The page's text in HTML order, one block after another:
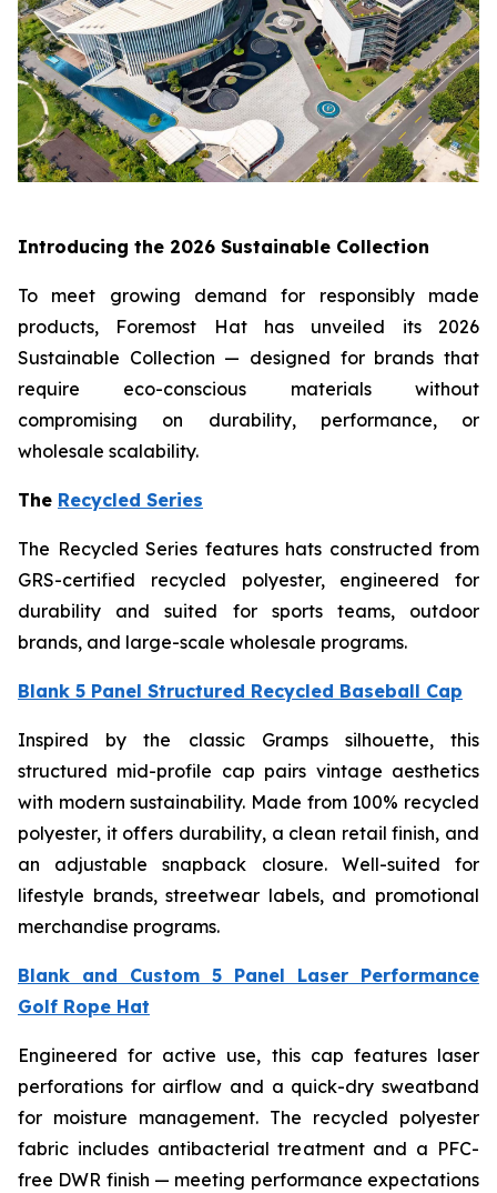
Introducing the 2026 Sustainable Collection
To meet growing demand for responsibly made
products, Foremost Hat has unveiled its 2026
Sustainable Collection — designed for brands that
require eco-conscious materials without
compromising on durability, performance, or
wholesale scalability.
The Recycled Series
The Recycled Series features hats constructed from
GRS-certified recycled polyester, engineered for
durability and suited for sports teams, outdoor
brands, and large-scale wholesale programs.
Blank 5 Panel Structured Recycled Baseball Cap
Inspired by the classic Gramps silhouette, this
structured mid-profile cap pairs vintage aesthetics
with modern sustainability. Made from 100% recycled
polyester, it offers durability, a clean retail finish, and
an adjustable snapback closure. Well-suited for
lifestyle brands, streetwear labels, and promotional
merchandise programs.
Blank and Custom 5 Panel Laser Performance
Golf Rope Hat
Engineered for active use, this cap features laser
perforations for airflow and a quick-dry sweatband
for moisture management. The recycled polyester
fabric includes antibacterial treatment and a PFC-
free DWR finish — meeting performance expectations